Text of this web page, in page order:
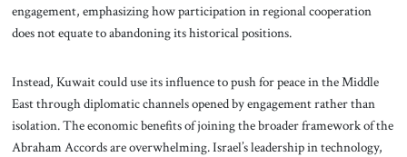
engagement, emphasizing how participation in regional cooperation
does not equate to abandoning its historical positions.
Instead, Kuwait could use its influence to push for peace in the Middle
East through diplomatic channels opened by engagement rather than
isolation. The economic benefits of joining the broader framework of the
Abraham Accords are overwhelming. Israel’s leadership in technology,